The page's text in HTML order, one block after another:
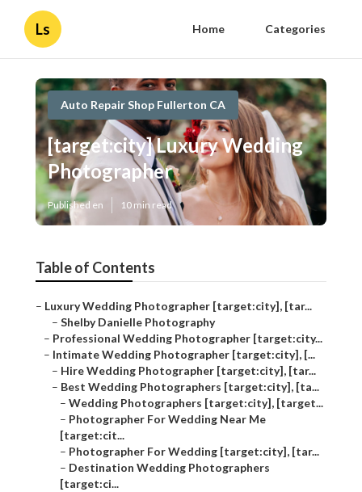
Ls Home Categories
Auto Repair Shop Fullerton CA
[target:city] Luxury Wedding
Photographer
Published en 10 min read
Table of Contents
– Luxury Wedding Photographer [target:city], [tar...
– Shelby Danielle Photography
– Professional Wedding Photographer [target:city...
– Intimate Wedding Photographer [target:city], [...
– Hire Wedding Photographer [target:city], [tar...
– Best Wedding Photographers [target:city], [ta...
– Wedding Photographers [target:city], [target...
– Photographer For Wedding Near Me
[target:cit...
– Photographer For Wedding [target:city], [tar...
– Destination Wedding Photographers
[target:ci...